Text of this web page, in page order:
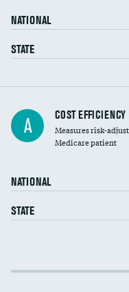
NATIONAL
STATE
Knee arthroscopy
Carotid endarterectomy
A COST EFFICIENCY
Measures risk-
Medicare patient
NATIONAL
STATE
Cost efficiency at 30 days